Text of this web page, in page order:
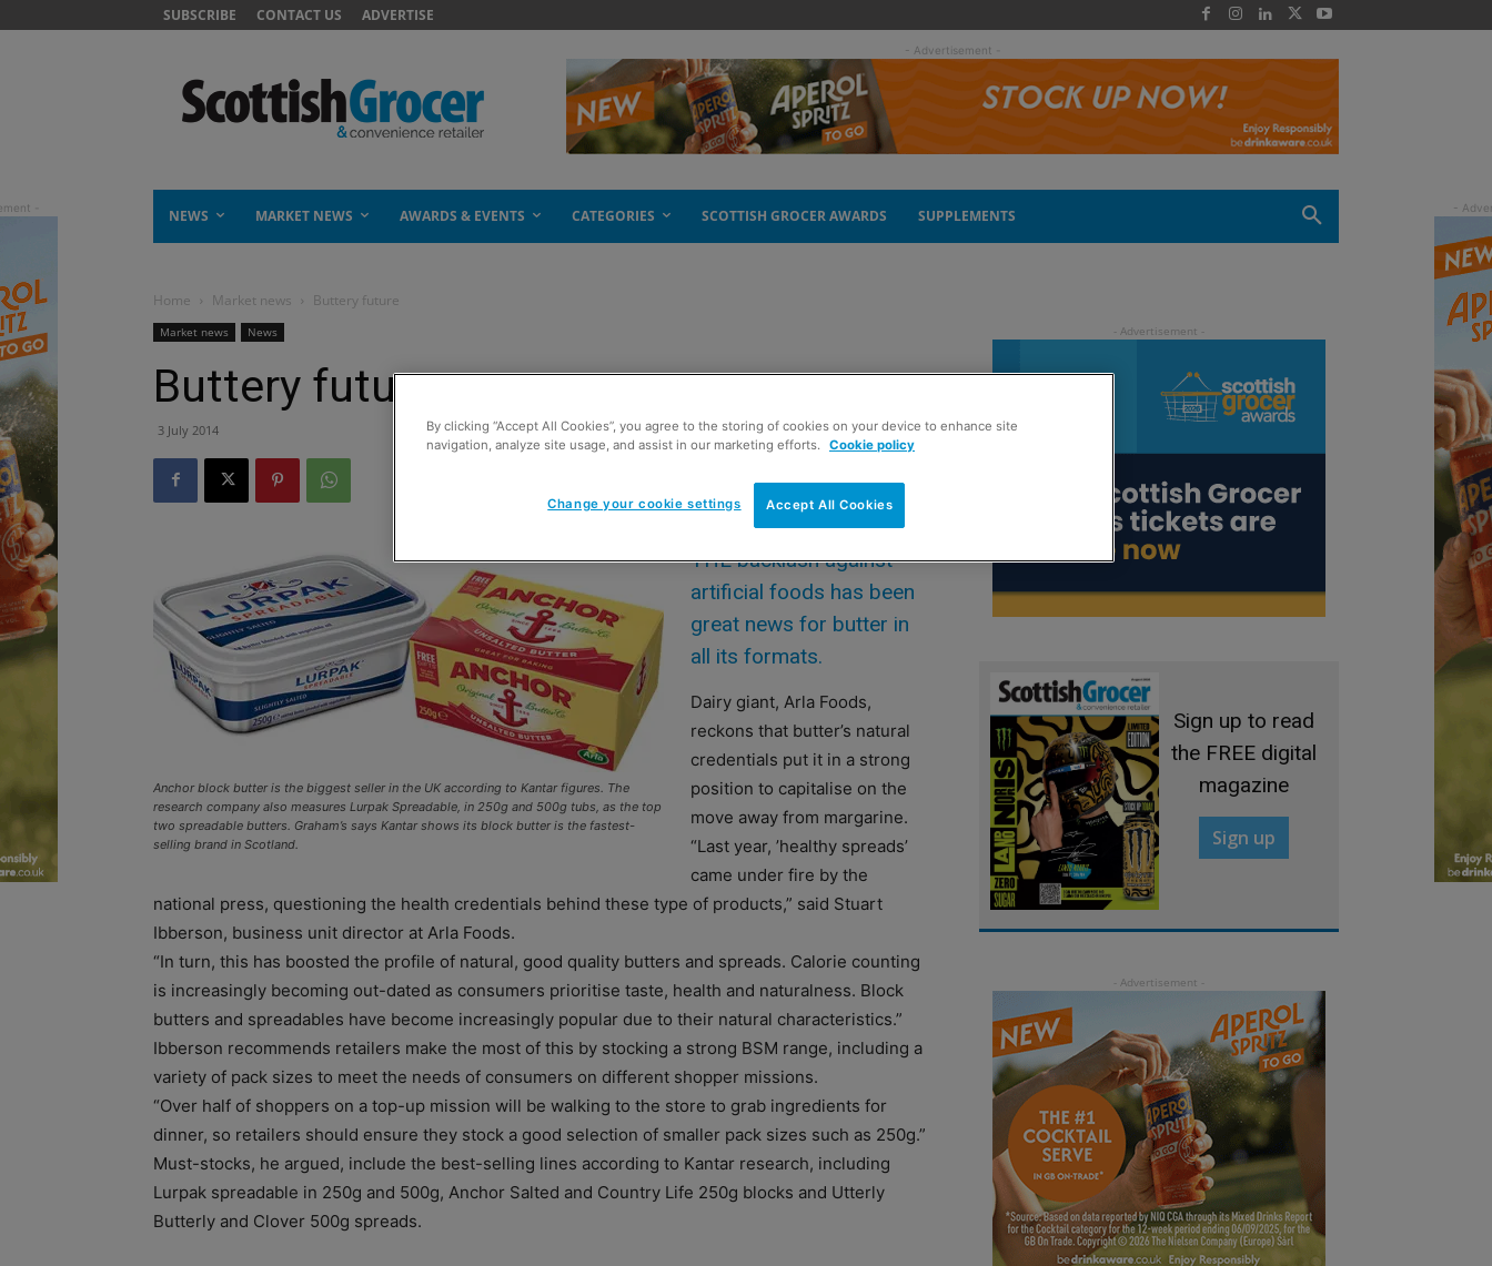
SUBSCRIBE CONTACT US ADVERTISE
- Advertisement -
NEWS MARKET NEWS AWARDS & EVENTS CATEGORIES SCOTTISH GROCER AWARDS SUPPLEMENTS
Home Market news Buttery future
Market news News
Buttery future
3 July 2014
Anchor block butter is the biggest seller in the UK according to Kantar figures. The
research company also measures Lurpak Spreadable, in 250g and 500g tubs, as the top
two spreadable butters. Graham’s says Kantar shows its block butter is the fastest-
selling brand in Scotland.
THE backlash against
artificial foods has been
great news for butter in
all its formats.
Dairy giant, Arla Foods,
reckons that butter’s natural
credentials put it in a strong
position to capitalise on the
move away from margarine.
“Last year, ’healthy spreads’
came under fire by the
national press, questioning the health credentials behind these type of products,” said Stuart
Ibberson, business unit director at Arla Foods.
“In turn, this has boosted the profile of natural, good quality butters and spreads. Calorie counting
is increasingly becoming out-dated as consumers prioritise taste, health and naturalness. Block
butters and spreadables have become increasingly popular due to their natural characteristics.”
Ibberson recommends retailers make the most of this by stocking a strong BSM range, including a
variety of pack sizes to meet the needs of consumers on different shopper missions.
“Over half of shoppers on a top-up mission will be walking to the store to grab ingredients for
dinner, so retailers should ensure they stock a good selection of smaller pack sizes such as 250g.”
Must-stocks, he argued, include the best-selling lines according to Kantar research, including
Lurpak spreadable in 250g and 500g, Anchor Salted and Country Life 250g blocks and Utterly
Butterly and Clover 500g spreads.
Sign up to read
the FREE digital
magazine
Sign up
By clicking “Accept All Cookies”, you agree to the storing of cookies on your device to enhance site
navigation, analyze site usage, and assist in our marketing efforts. Cookie policy
Accept All Cookies
Change your cookie settings